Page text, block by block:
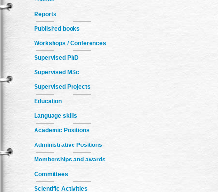
Reports
Published books
Workshops / Conferences
Supervised PhD
Supervised MSc
Supervised Projects
Education
Language skills
Academic Positions
Administrative Positions
Memberships and awards
Committees
Scientific Activities